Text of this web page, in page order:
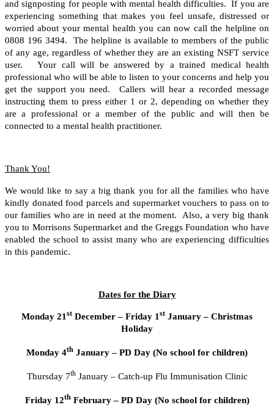
and signposting for people with mental health difficulties. If you are
experiencing something that makes you feel unsafe, distressed or
worried about your mental health you can now call the helpline on
0808 196 3494. The helpline is available to members of the public
of any age, regardless of whether they are an existing NSFT service
user. Your call will be answered by a trained medical health
professional who will be able to listen to your concerns and help you
get the support you need. Callers will hear a recorded message
instructing them to press either 1 or 2, depending on whether they
are a professional or a member of the public and will then be
connected to a mental health practitioner.
Thank You!
We would like to say a big thank you for all the families who have
kindly donated food parcels and supermarket vouchers to pass on to
our families who are in need at the moment. Also, a very big thank
you to Morrisons Supermarket and the Greggs Foundation who have
enabled the school to assist many who are experiencing difficulties
in this pandemic.
Dates for the Diary
Monday 21st December – Friday 1st January – Christmas
Holiday
Monday 4th January – PD Day (No school for children)
Thursday 7thJanuary – Catch-up Flu Immunisation Clinic
Friday 12thFebruary – PD Day (No school for children)